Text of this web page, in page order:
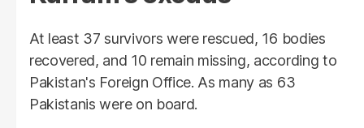
At least 37 survivors were rescued, 16 bodies
recovered, and 10 remain missing, according to
Pakistan's Foreign Office. As many as 63
Pakistanis were on board.